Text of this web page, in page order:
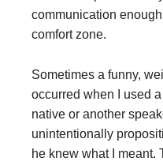
communication
comfort zone.
Sometimes a funny,
occurred when I used
native or another
unintentionally
he knew what I meant.